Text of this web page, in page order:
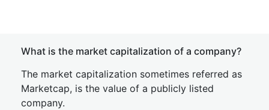
What is the market capitalization of a company?
The market capitalization sometimes referred as
Marketcap, is the value of a publicly listed
company.